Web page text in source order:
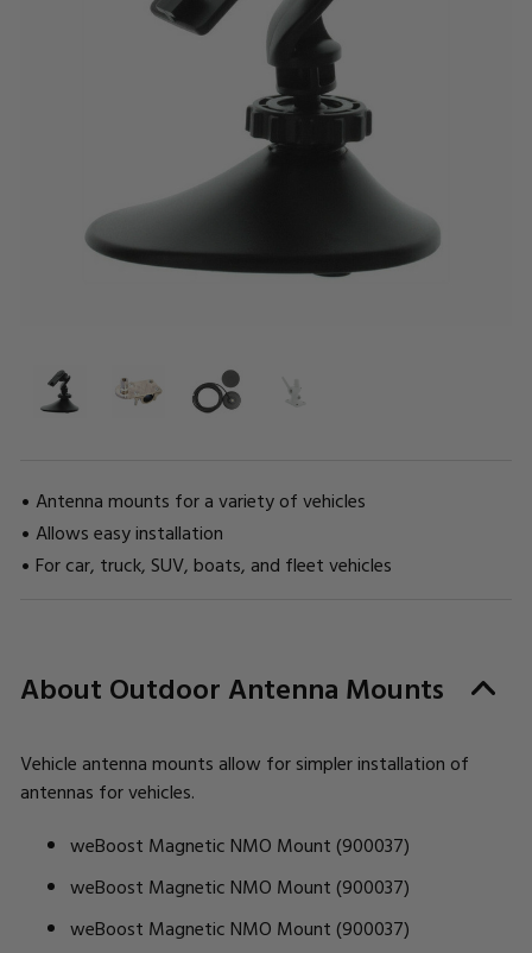
Antenna mounts for a variety of vehicles
Allows easy installation
For car, truck, SUV, boats, and fleet vehicles
STOCK:
About Outdoor Antenna Mounts
Vehicle antenna mounts allow for simpler installation of
antennas for vehicles.
weBoost Magnetic NMO Mount (900037)
weBoost Magnetic NMO Mount (900037)
weBoost Magnetic NMO Mount (900037)